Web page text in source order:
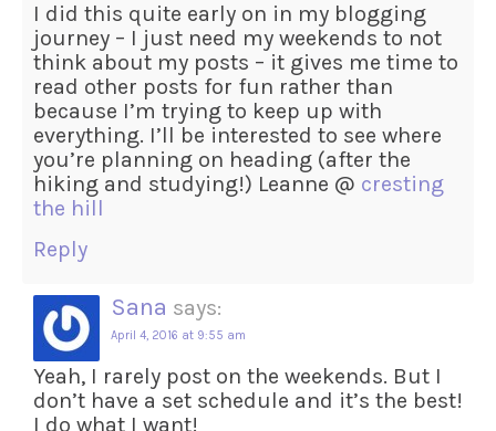
I did this quite early on in my blogging
journey – I just need my weekends to not
think about my posts – it gives me time to
read other posts for fun rather than
because I’m trying to keep up with
everything. I’ll be interested to see where
you’re planning on heading (after the
hiking and studying!) Leanne @ cresting
the hill
Reply
Sana says:
April 4, 2016 at 9:55 am
Yeah, I rarely post on the weekends. But I
don’t have a set schedule and it’s the best!
I do what I want!